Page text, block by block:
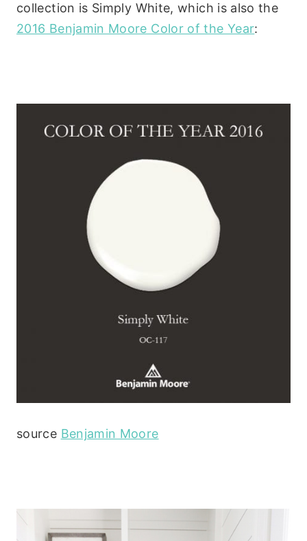
collection is Simply White, which is also the
2016 Benjamin Moore Color of the Year:
source Benjamin Moore